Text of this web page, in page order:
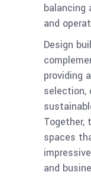
and
Design
providing
selection,
Together,
spaces
and